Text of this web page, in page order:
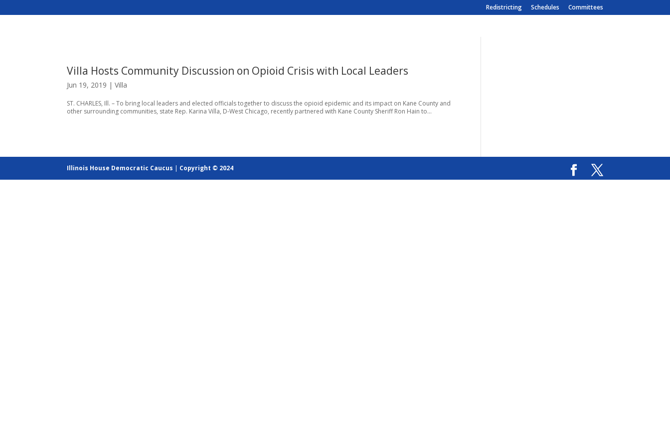
Redistricting Schedules Committees
Villa Hosts Community Discussion on Opioid Crisis with Local Leaders
Jun 19, 2019 |Villa
ST. CHARLES, Ill. – To bring local leaders and elected officials together to discuss the opioid epidemic and its impact on Kane County and
other surrounding communities, state Rep. Karina Villa, D-West Chicago, recently partnered with Kane County Sheriff Ron Hain to...
Illinois House Democratic Caucus | Copyright © 2024